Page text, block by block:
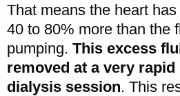
That means the heart
40 to 80% more than the
pumping. This excess
removed at a very
dialysis session. This